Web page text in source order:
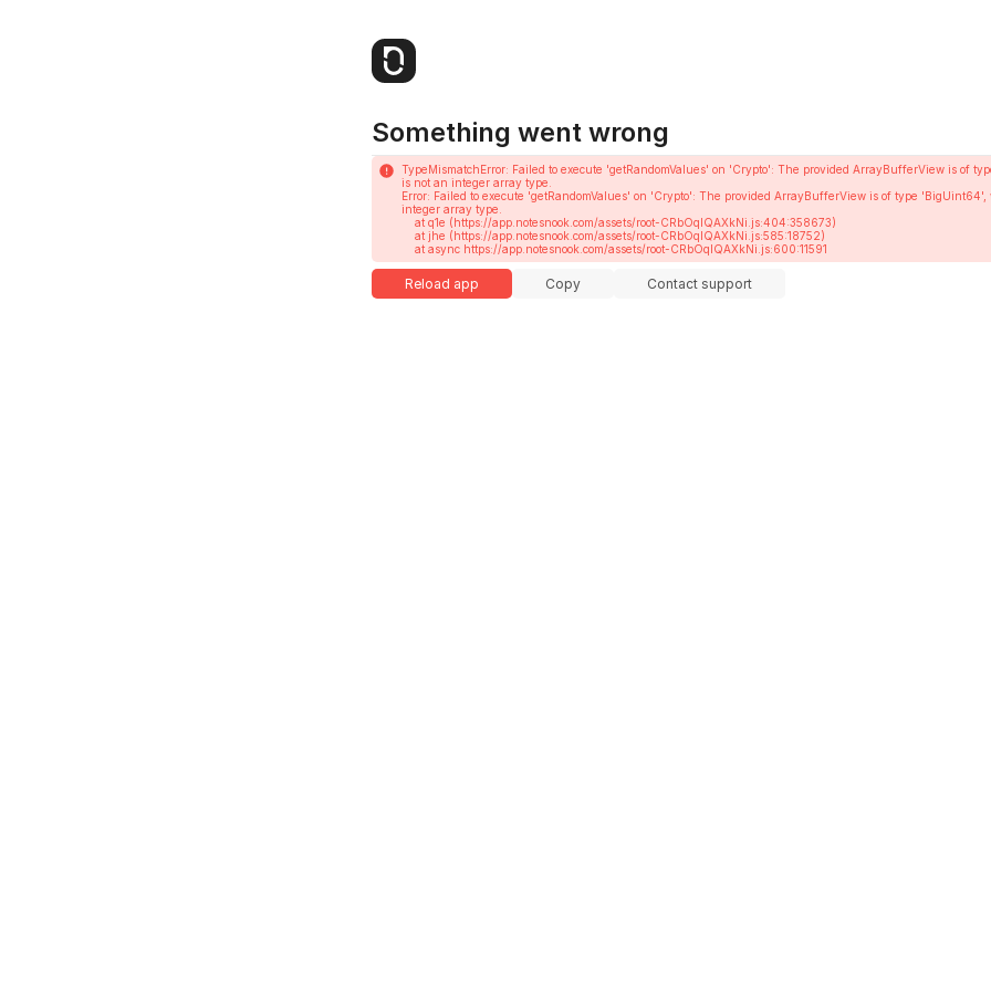
Something went wrong
TypeMismatchError: Failed to execute 'getRandomValues' on 'Crypto': The provided ArrayBufferView is of
is not an integer array type.
Error: Failed to execute 'getRandomValues' on 'Crypto': The provided ArrayBufferView is of type 'BigUint64',
integer array type.
    at async https://app.notesnook.com/assets/root-CRbOqIQAXkNi.js:600:11591
Reload app Copy Contact support